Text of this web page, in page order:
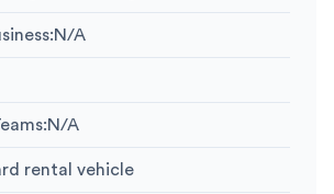
:N/A
:N/A
rental vehicle